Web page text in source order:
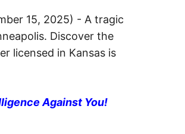
15, 2025) - A tragic
Discover the
licensed in Kansas is
Against You!